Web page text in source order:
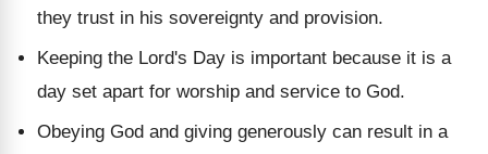
they trust in his sovereignty and provision.
Keeping the Lord's Day is important because it is a
day set apart for worship and service to God.
Obeying God and giving generously can result in a